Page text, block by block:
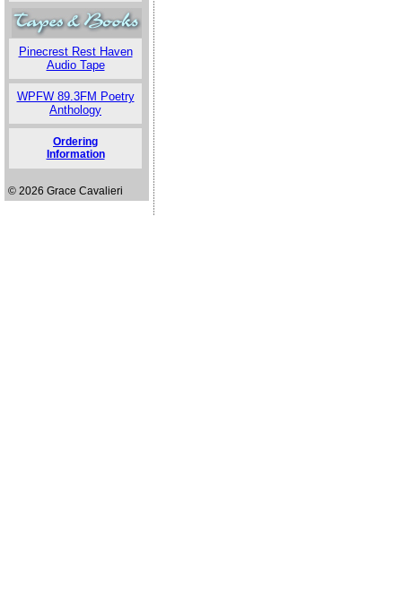
Pinecrest Rest Haven
Audio Tape
WPFW 89.3FM Poetry
Anthology
Ordering
Information
© 2026 Grace Cavalieri